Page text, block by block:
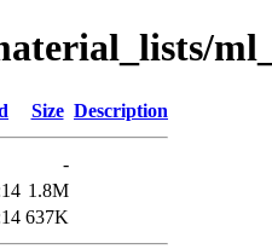
Size Description
-
1.8M
637K